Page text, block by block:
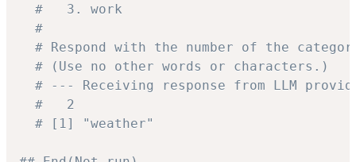
#   3. work
#
# Respond with the number of the
# (Use no other words or characters.)
# --- Receiving response from LLM
#   2
# [1] "weather"